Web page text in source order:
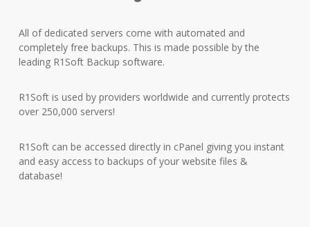
All of dedicated servers come with automated and
completely free backups. This is made possible by the
leading R1Soft Backup software.
R1Soft is used by providers worldwide and currently protects
over 250,000 servers!
R1Soft can be accessed directly in cPanel giving you instant
and easy access to backups of your website files &
database!